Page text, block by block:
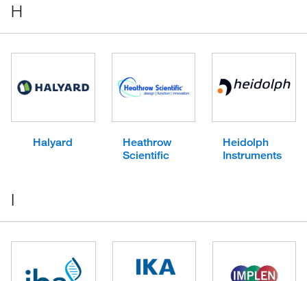
H
Halyard
Heathrow
Scientific
Heidolph
Instruments
I